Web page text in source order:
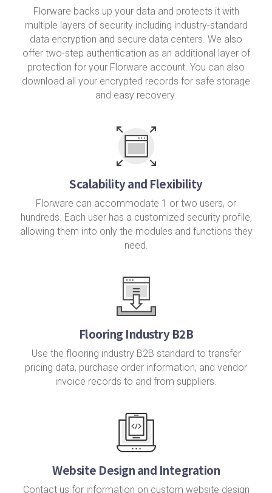
Florware backs up your data and protects it with
multiple layers of security including industry-standard
data encryption and secure data centers. We also
offer two-step authentication as an additional layer of
protection for your Florware account. You can also
download all your encrypted records for safe storage
and easy recovery.
Scalability and Flexibility
Florware can accommodate 1 or two users, or
hundreds. Each user has a customized security profile,
allowing them into only the modules and functions they
need.
Flooring Industry B2B
Use the flooring industry B2B standard to transfer
pricing data, purchase order information, and vendor
invoice records to and from suppliers.
Website Design and Integration
Contact us for information on custom website design